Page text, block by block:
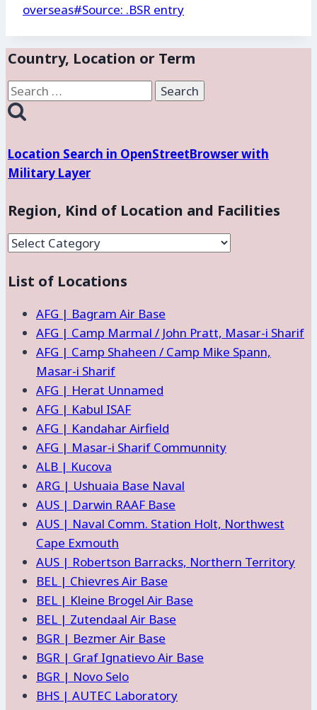
Tags:
overseas#Source: .BSR entry
Country, Location or Term
Search
for:
Location Search in OpenStreetBrowser with
Military Layer
Region, Kind of Location and Facilities
Region,
of
and
Facilities
List of Locations
AFG | Bagram Air Base
AFG | Camp Marmal / John Pratt, Masar-i Sharif
AFG | Camp Shaheen / Camp Mike Spann,
Masar-i Sharif
AFG | Herat Unnamed
AFG | Kabul ISAF
AFG | Kandahar Airfield
AFG | Masar-i Sharif Communnity
ALB | Kucova
ARG | Ushuaia Base Naval
AUS | Darwin RAAF Base
AUS | Naval Comm. Station Holt, Northwest
Cape Exmouth
AUS | Robertson Barracks, Northern Territory
BEL | Chievres Air Base
BEL | Kleine Brogel Air Base
BEL | Zutendaal Air Base
BGR | Bezmer Air Base
BGR | Graf Ignatievo Air Base
BGR | Novo Selo
BHS | AUTEC Laboratory